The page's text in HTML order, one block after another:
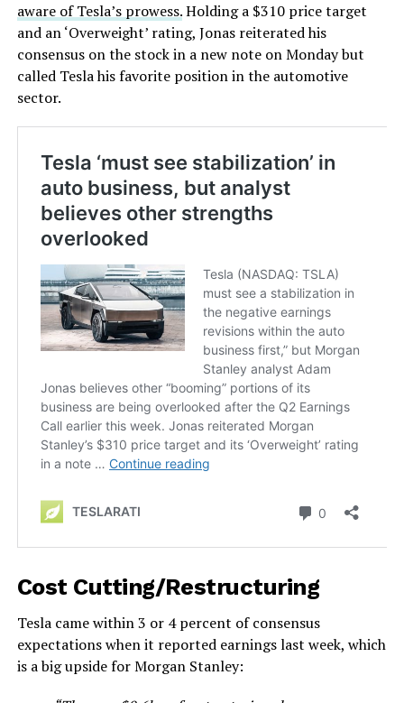
aware of Tesla’s prowess.Holding a $310 price target
and an ‘Overweight’ rating, Jonas reiterated his
consensus on the stock in a new note on Monday but
called Tesla his favorite position in the automotive
sector.
Cost Cutting/Restructuring
Tesla came within 3 or 4 percent of consensus
expectations when it reported earnings last week, which
is a big upside for Morgan Stanley: